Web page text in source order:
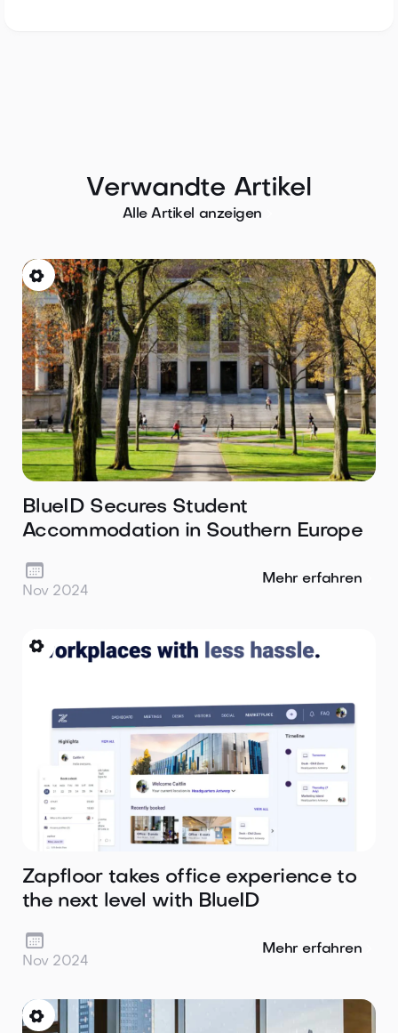
Verwandte Artikel
Alle Artikel anzeigen

BlueID Secures Student
Accommodation in Southern Europe
Nov 2024
Mehr erfahren

Zapfloor takes office experience to
the next level with BlueID
Nov 2024
Mehr erfahren
